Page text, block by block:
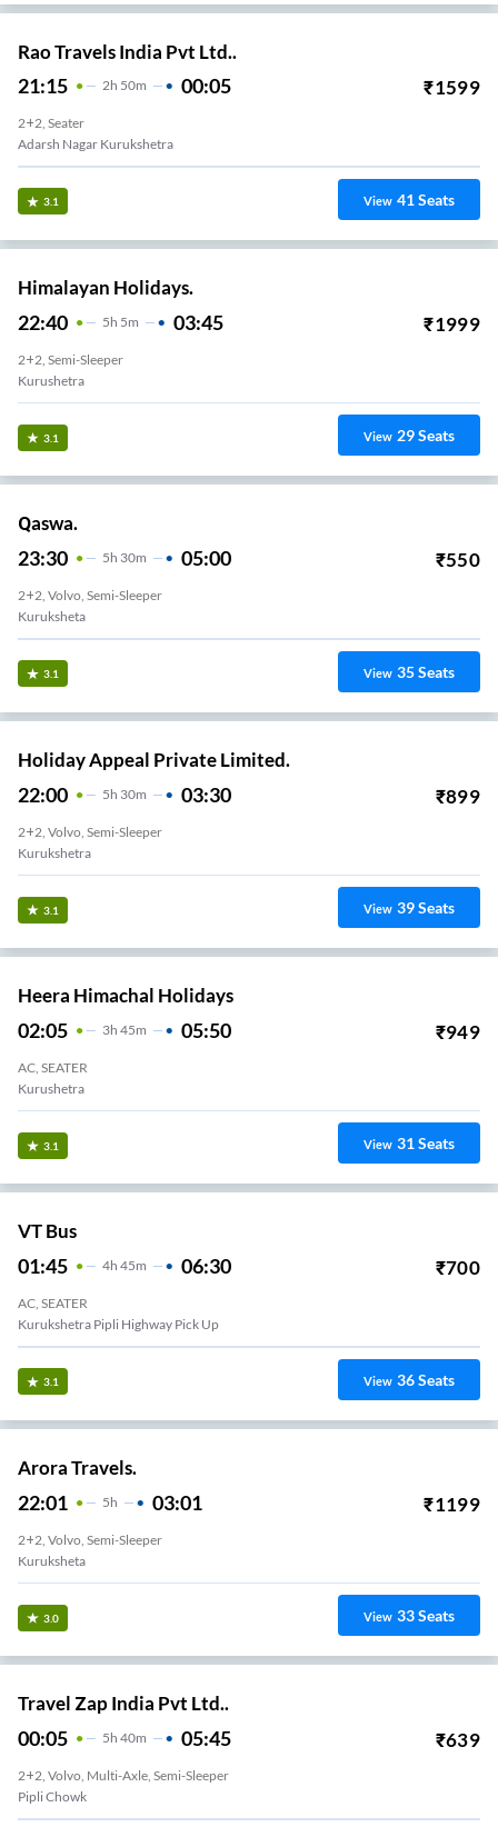
Rao Travels India Pvt Ltd..
21:15 2H 50m 00:05 ₹1599
2+2, Seater
Adarsh Nagar Kurukshetra
3.1 View 41Seats
Himalayan Holidays.
22:40 5H 5m 03:45 ₹1999
2+2, Semi-Sleeper
Kurushetra
3.1 View 29Seats
Qaswa.
23:30 5H 30m 05:00 ₹550
2+2, Volvo, Semi-Sleeper
Kuruksheta
3.1 View 35Seats
Holiday Appeal Private Limited.
22:00 5H 30m 03:30 ₹899
2+2, Volvo, Semi-Sleeper
Kurukshetra
3.1 View 39Seats
Heera Himachal Holidays
02:05 3H 45m 05:50 ₹949
AC, SEATER
Kurushetra
3.1 View 31Seats
VT Bus
01:45 4H 45m 06:30 ₹700
AC, SEATER
Kurukshetra Pipli Highway Pick Up
3.1 View 36Seats
Arora Travels.
22:01 5H 03:01 ₹1199
2+2, Volvo, Semi-Sleeper
Kuruksheta
3.0 View 33Seats
Travel Zap India Pvt Ltd..
00:05 5H 40m 05:45 ₹639
2+2, Volvo, Multi-Axle, Semi-Sleeper
Pipli Chowk